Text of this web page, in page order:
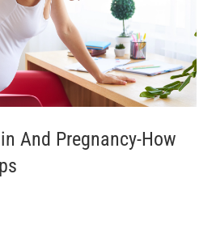
And Pregnancy-How